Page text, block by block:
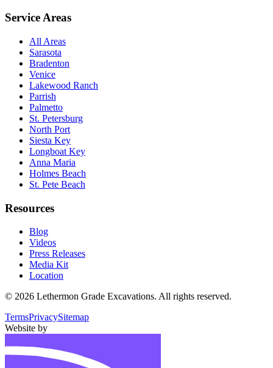
Service Areas
All Areas
Sarasota
Bradenton
Venice
Lakewood Ranch
Parrish
Palmetto
St. Petersburg
North Port
Siesta Key
Longboat Key
Anna Maria
Holmes Beach
St. Pete Beach
Resources
Blog
Videos
Press Releases
Media Kit
Location
© 2026 Lethermon Grade Excavations. All rights reserved.
TermsPrivacySitemap
Website by